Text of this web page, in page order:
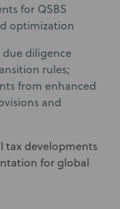
for QSBS
optimization
due diligence
rules;
from enhanced
and
tax developments
for global